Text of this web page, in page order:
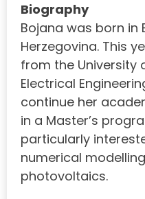
Biography
Bojana was born in
Herzegovina. This
from the University
Electrical
continue her
in a Master’s
particularly
numerical
photovoltaics.